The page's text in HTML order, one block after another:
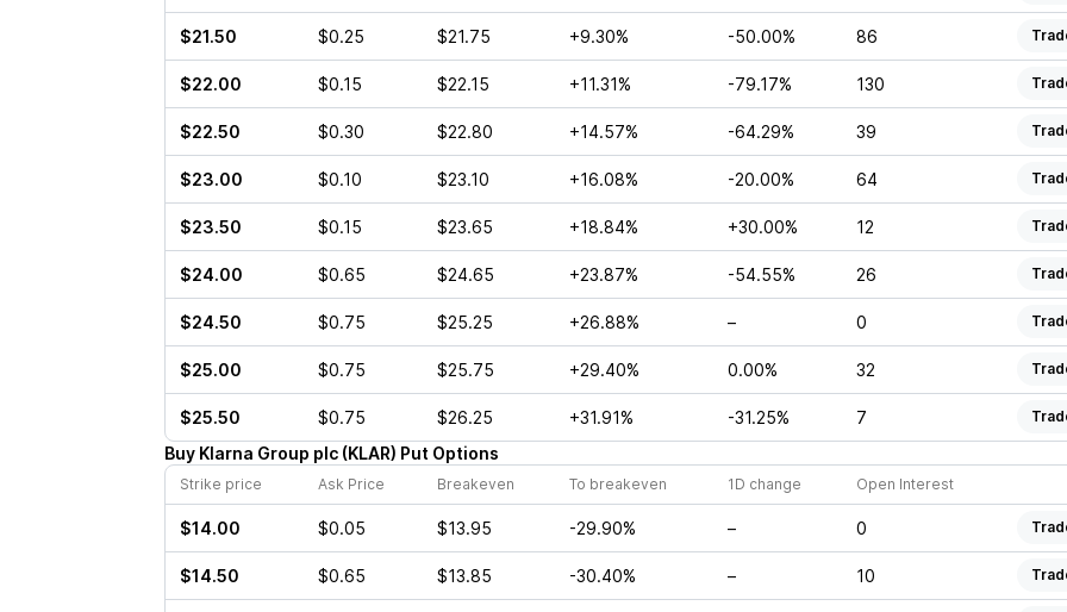
$21.50 $0.25 $21.75 +9.30% -50.00% 86
$22.00 $0.15 $22.15 +11.31% -79.17% 130
$22.50 $0.30 $22.80 +14.57% -64.29% 39
$23.00 $0.10 $23.10 +16.08% -20.00% 64
$23.50 $0.15 $23.65 +18.84% +30.00% 12
$24.00 $0.65 $24.65 +23.87% -54.55% 26
$24.50 $0.75 $25.25 +26.88% – 0
$25.00 $0.75 $25.75 +29.40% 0.00% 32
$25.50 $0.75 $26.25 +31.91% -31.25% 7
Buy Klarna Group plc(KLAR) Put Options
Strike price Ask Price Breakeven To breakeven 1D change Open Interest
$14.00 $0.05 $13.95 -29.90% – 0
$14.50 $0.65 $13.85 -30.40% – 10